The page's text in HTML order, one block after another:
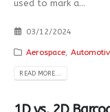
used to mark a...
03/12/2024
Aerospace,
READ MORE...